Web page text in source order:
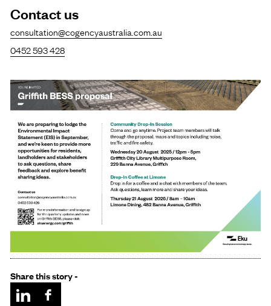
Share this story -
Contact us
consultation@cogencyaustralia.com.au
0452 593 428